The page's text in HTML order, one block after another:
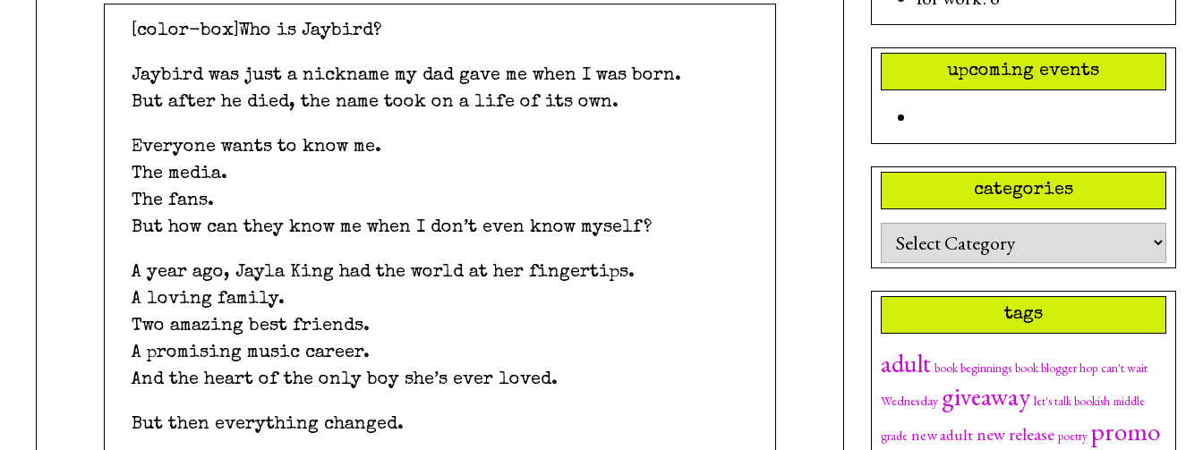
[color-box]Who is Jaybird?
Jaybird was just a nickname my dad gave me when I was born.
But after he died, the name took on a life of its own.
Everyone wants to know me.
The media.
The fans.
But how can they know me when I don’t even know myself?
A year ago, Jayla King had the world at her fingertips.
A loving family.
Two amazing best friends.
A promising music career.
And the heart of the only boy she’s ever loved.
But then everything changed.
upcoming events
categories
Categories
tags
adult book beginnings book blogger hop can't wait
Wednesday giveaway let's talk bookish middle
grade new adultnew release poetry promo